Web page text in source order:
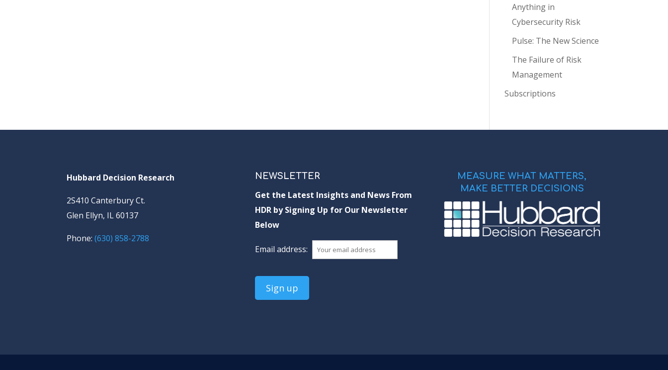
Anything in
Cybersecurity Risk
Pulse: The New Science
The Failure of Risk
Management
Subscriptions
Hubbard Decision Research
2S410 Canterbury Ct.
Glen Ellyn, IL 60137
Phone:(630) 858-2788
NEWSLETTER
Get the Latest Insights and News From
HDR by Signing Up for Our Newsletter
Below
Email address:
MEASURE WHAT MATTERS,
MAKE BETTER DECISIONS